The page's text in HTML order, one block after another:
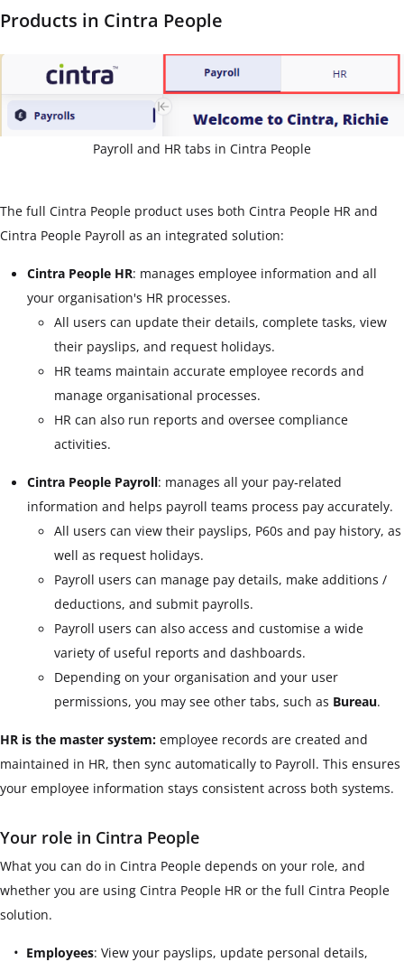
Products in Cintra People
Payroll and HR tabs in Cintra People
The full Cintra People product uses both Cintra People HR and
Cintra People Payroll as an integrated solution:
Cintra People HR: manages employee information and all
your organisation's HR processes.
All users can update their details, complete tasks, view
their payslips, and request holidays.
HR teams maintain accurate employee records and
manage organisational processes.
HR can also run reports and oversee compliance
activities.
Cintra People Payroll: manages all your pay‑related
information and helps payroll teams process pay accurately.
All users can view their payslips, P60s and pay history, as
well as request holidays.
Payroll users can manage pay details, make additions /
deductions, and submit payrolls.
Payroll users can also access and customise a wide
variety of useful reports and dashboards.
Depending on your organisation and your user
permissions, you may see other tabs, such as Bureau.
HR is the master system: employee records are created and
maintained in HR, then sync automatically to Payroll. This ensures
your employee information stays consistent across both systems.
Your role in Cintra People
What you can do in Cintra People depends on your role, and
whether you are using Cintra People HR or the full Cintra People
solution.
Employees: View your payslips, update personal details,